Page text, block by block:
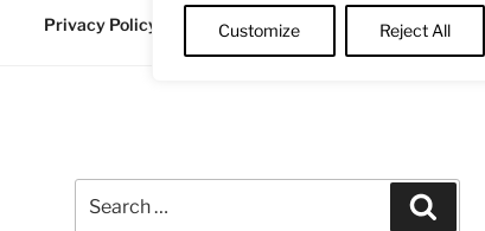
Customize Reject All
Privacy Policy Contact Twitter
for: